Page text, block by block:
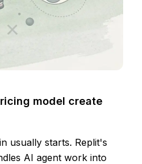
model create
usually starts. Replit's
AI agent work into